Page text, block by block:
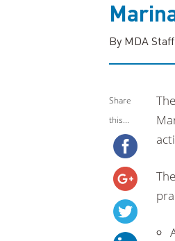
By MDA Staff
Share
this...
The